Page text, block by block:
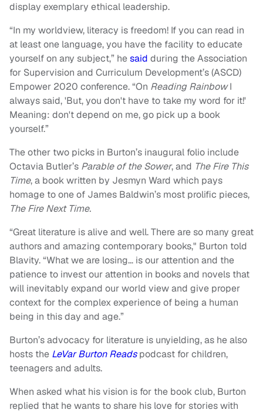
display exemplary ethical leadership.
“In my worldview, literacy is freedom! If you can read in
at least one language, you have the facility to educate
yourself on any subject,” hesaid during the Association
for Supervision and Curriculum Development’s (ASCD)
Empower 2020 conference. “On Reading RainbowI
always said, 'But, you don't have to take my word for it!'
Meaning: don't depend on me, go pick up a book
yourself.”
The other two picks in Burton’s inaugural folio include
Octavia Butler’s Parable of the Sower, and The Fire This
Time, a book written by Jesmyn Ward which pays
homage to one of James Baldwin’s most prolific pieces,
The Fire Next Time.
“Great literature is alive and well. There are so many great
authors and amazing contemporary books," Burton told
Blavity. “What we are losing… is our attention and the
patience to invest our attention in books and novels that
will inevitably expand our world view and give proper
context for the complex experience of being a human
being in this day and age.”
Burton’s advocacy for literature is unyielding, as he also
hosts the LeVar Burton Reads podcast for children,
teenagers and adults.
When asked what his vision is for the book club, Burton
replied that he wants to share his love for stories with